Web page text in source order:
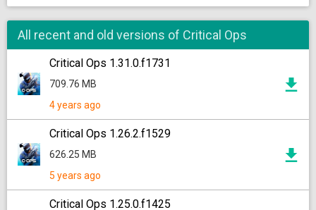
All recent and old versions of Critical Ops
Critical Ops 1.31.0.f1731
709.76 MB
4 years ago
Critical Ops 1.26.2.f1529
626.25 MB
5 years ago
Critical Ops 1.25.0.f1425